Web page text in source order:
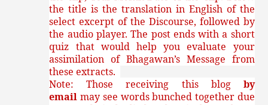
the title is the translation in English of the
select excerpt of the Discourse, followed by
the audio player. The post ends with a short
quiz that would help you evaluate your
assimilation of Bhagawan’s Message from
these extracts.
Note: Those receiving this blog by
email may see words bunched together due